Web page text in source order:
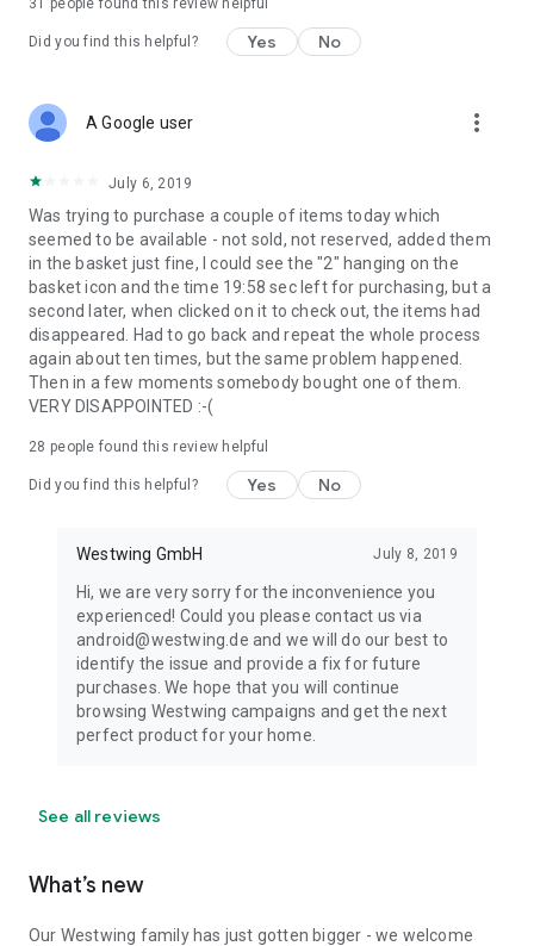
31 people found this review helpful
Did you find this helpful? Yes No
A Google user more_vert
July 6, 2019
Was trying to purchase a couple of items today which
seemed to be available - not sold, not reserved, added them
in the basket just fine, I could see the "2" hanging on the
basket icon and the time 19:58 sec left for purchasing, but a
second later, when clicked on it to check out, the items had
disappeared. Had to go back and repeat the whole process
again about ten times, but the same problem happened.
Then in a few moments somebody bought one of them.
VERY DISAPPOINTED :-(
28 people found this review helpful
Did you find this helpful? Yes No
Westwing GmbH July 8, 2019
Hi, we are very sorry for the inconvenience you
experienced! Could you please contact us via
android@westwing.de and we will do our best to
identify the issue and provide a fix for future
purchases. We hope that you will continue
browsing Westwing campaigns and get the next
perfect product for your home.
See all reviews
What’s new
Our Westwing family has just gotten bigger - we welcome